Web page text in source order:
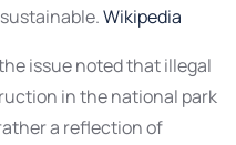
Wikipedia
issue noted that illegal
in the national park
a reflection of